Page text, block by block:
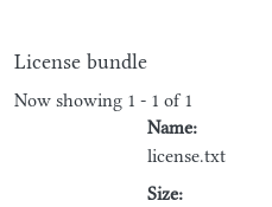
License bundle
Now showing 1 - 1 of 1
Name:
license.txt
Size: